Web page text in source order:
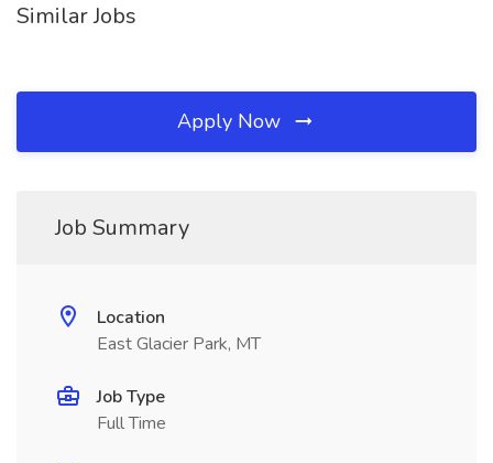
Similar Jobs
Apply Now
Job Summary
Location
East Glacier Park, MT
Job Type
Full Time